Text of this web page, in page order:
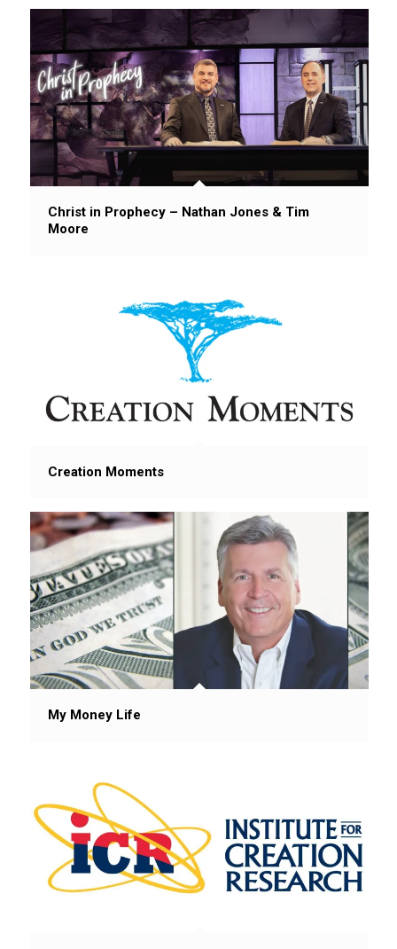
Christ in Prophecy – Nathan Jones & Tim
Moore
Creation Moments
My Money Life